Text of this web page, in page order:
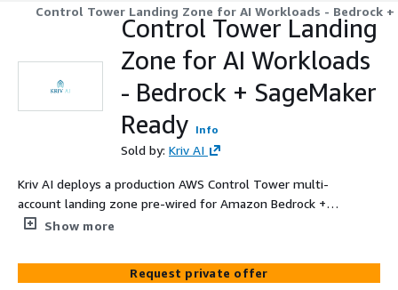
Control Tower Landing Zone for AI Workloads - Bedrock +
Control Tower Landing
Zone for AI Workloads
- Bedrock + SageMaker
Ready Info
Sold by: Kriv AI
Kriv AI deploys a production AWS Control Tower multi-
account landing zone pre-wired for Amazon Bedrock +
SageMaker + AgentCore. Scope: 9 AI-specific Service
(DenyBedrockModelAccessWithoutApproval,
DenyBedrockCrossRegionEgress,
Show more
Request private offer